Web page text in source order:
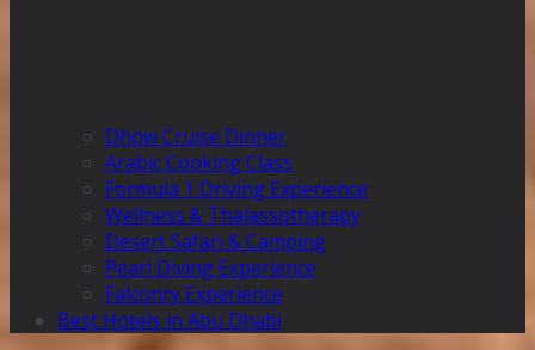
Dhow Cruise Dinner
Arabic Cooking Class
Formula 1 Driving Experience
Wellness & Thalassotherapy
Desert Safari & Camping
Pearl Diving Experience
Falconry Experience
Best Hotels in Abu Dhabi